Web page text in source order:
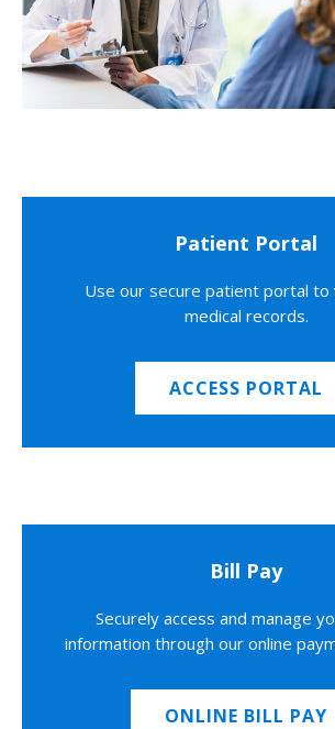
Patient Portal
Use our secure patient portal to
medical records.
ACCESS PORTAL
Bill Pay
Securely access and manage
information through our online
ONLINE BILL PAY